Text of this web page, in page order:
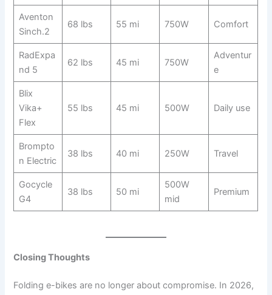
Aventon
Sinch.2
68 lbs 55 mi 750W Comfort
RadExpa
nd 5
62 lbs 45 mi 750W
Adventur
e
Blix
Vika+
Flex
55 lbs 45 mi 500W Daily use
Brompto
n Electric
38 lbs 40 mi 250W Travel
Gocycle
G4
38 lbs 50 mi
500W
mid
Premium
Closing Thoughts
Folding e-bikes are no longer about compromise. In 2026,